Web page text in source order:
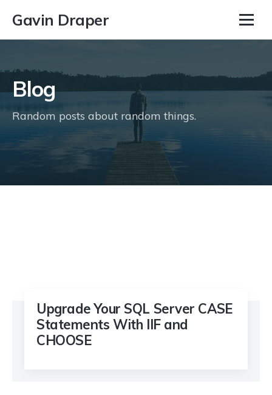
Gavin Draper
Blog
Random posts about random things.
Upgrade Your SQL Server CASE
Statements With IIF and
CHOOSE